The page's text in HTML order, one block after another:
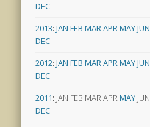
DEC
2013:JAN FEB MARAPRMAYJUN
DEC
2012:JAN FEB MARAPRMAYJUN
DEC
2011: JAN FEB MARAPRMAY JUN
DEC